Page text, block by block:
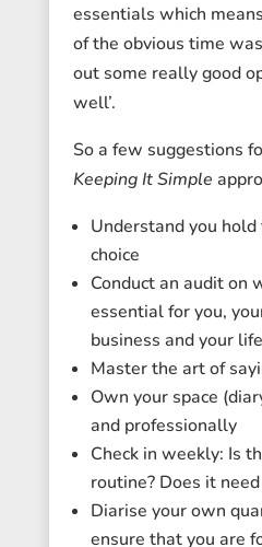
essentials which
of the obvious time
out some really good
well’.
So a few suggestions
Keeping It Simple
Understand you
choice
Conduct an audit on
essential for you,
business and your life
Master the art of
Own your space
and professionally
Check in weekly: Is
routine? Does it
Diarise your own
ensure that you are